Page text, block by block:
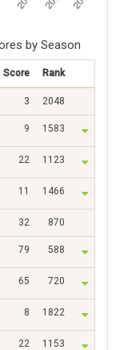
by Season
Score Rank
3 2048
9 1583
22 1123
11 1466
32 870
79 588
65 720
8 1822
22 1153